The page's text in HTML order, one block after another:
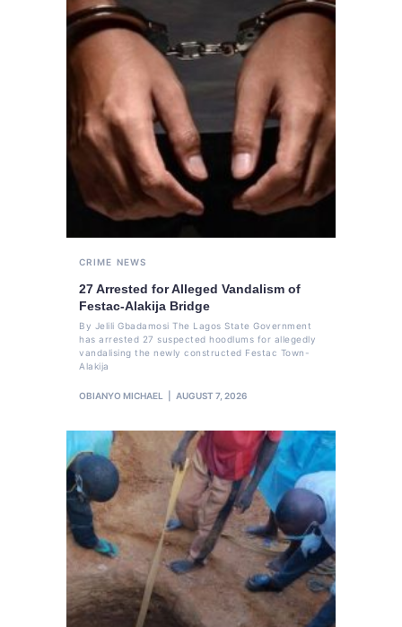
CRIME NEWS
27 Arrested for Alleged Vandalism of
Festac-Alakija Bridge
By Jelili Gbadamosi The Lagos State Government
has arrested 27 suspected hoodlums for allegedly
vandalising the newly constructed Festac Town-
Alakija
OBIANYO MICHAEL AUGUST 7, 2026